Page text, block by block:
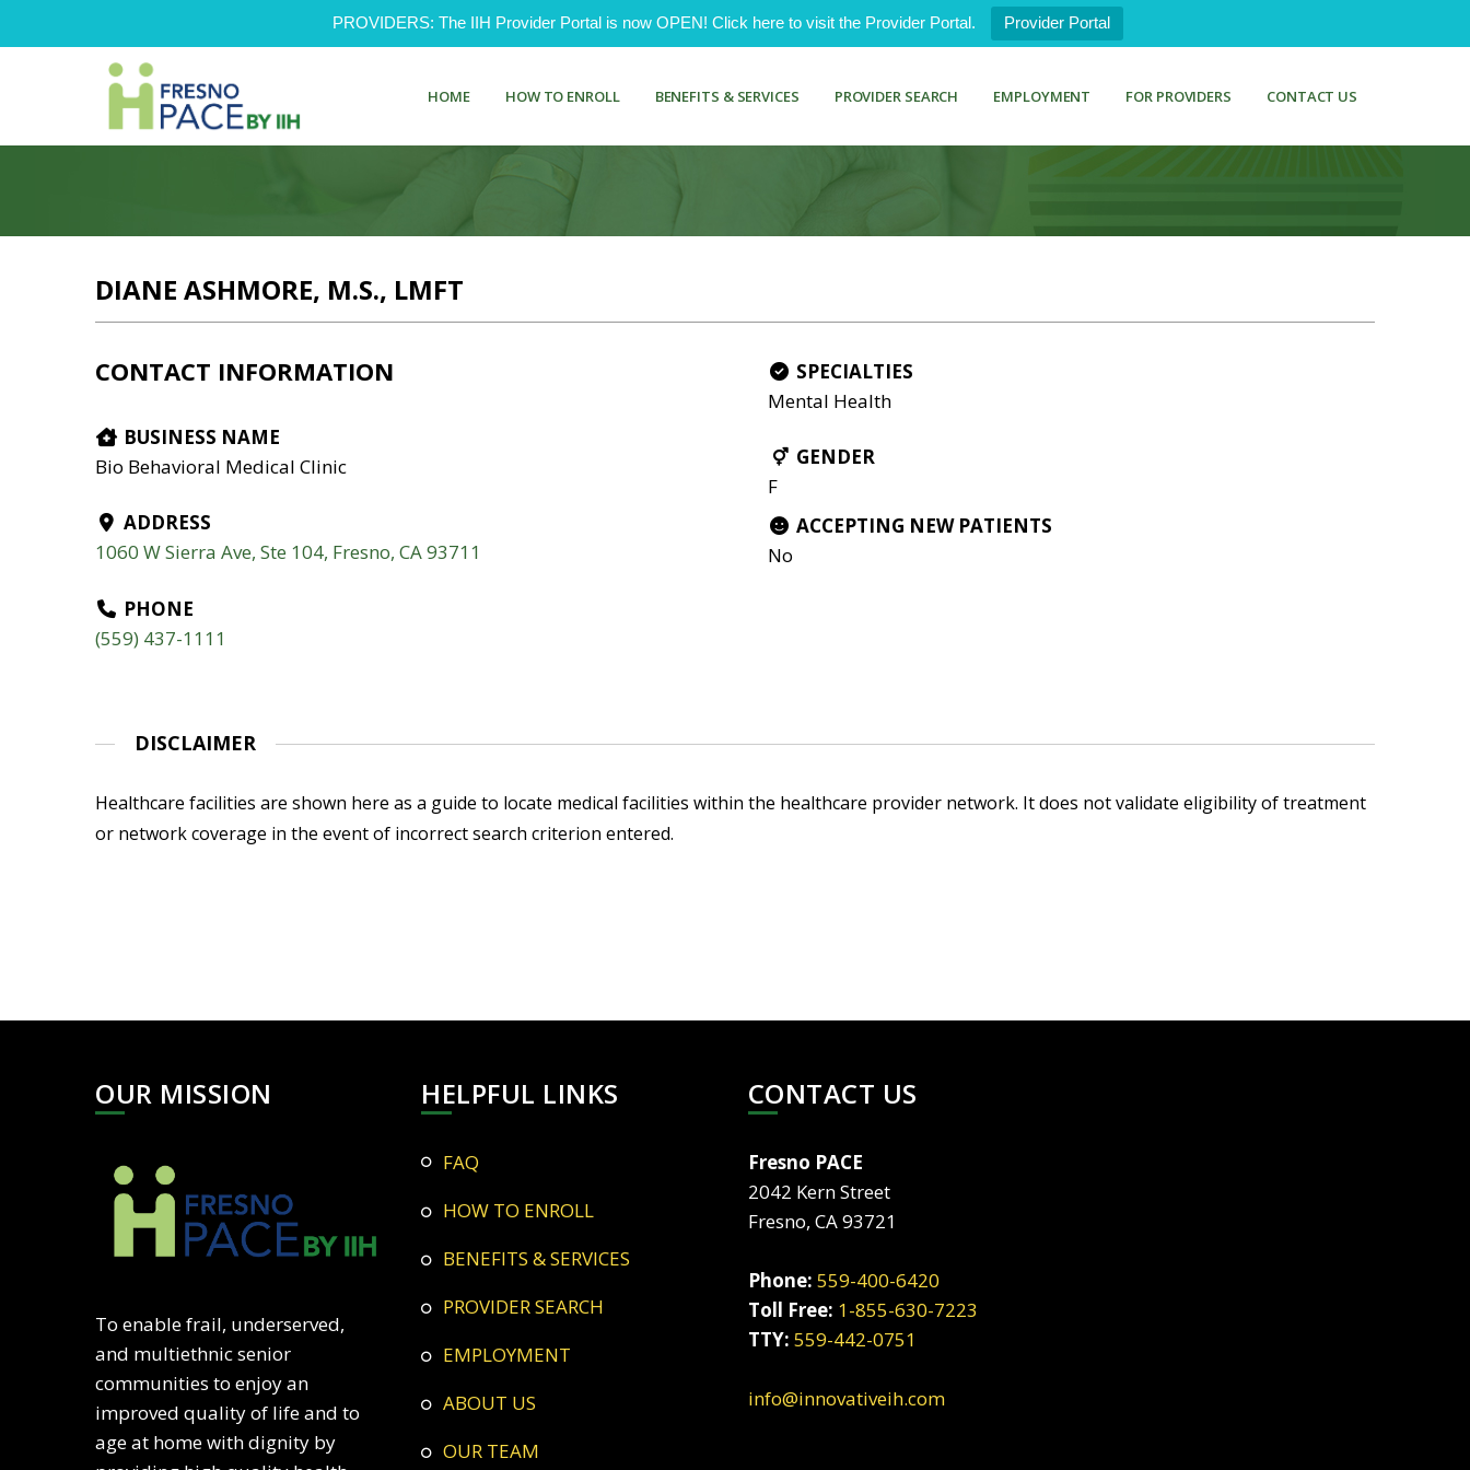
PROVIDERS: The IIH Provider Portal is now OPEN! Click here to visit the Provider Portal. Provider Portal
HOME HOW TO ENROLL BENEFITS & SERVICES PROVIDER SEARCH EMPLOYMENT FOR PROVIDERS CONTACT US
DIANE ASHMORE, M.S., LMFT
CONTACT INFORMATION
BUSINESS NAME
Bio Behavioral Medical Clinic
ADDRESS
1060 W Sierra Ave, Ste 104, Fresno, CA 93711
PHONE
(559) 437-1111
SPECIALTIES
Mental Health
GENDER
F
ACCEPTING NEW PATIENTS
No
DISCLAIMER
Healthcare facilities are shown here as a guide to locate medical facilities within the healthcare provider network. It does not validate eligibility of treatment
or network coverage in the event of incorrect search criterion entered.
OUR MISSION
To enable frail, underserved,
and multiethnic senior
communities to enjoy an
improved quality of life and to
age at home with dignity by
HELPFUL LINKS
FAQ
HOW TO ENROLL
BENEFITS & SERVICES
PROVIDER SEARCH
EMPLOYMENT
ABOUT US
OUR TEAM
CONTACT US
Fresno PACE
2042 Kern Street
Fresno, CA 93721
Phone: 559-400-6420
Toll Free: 1-855-630-7223
TTY: 559-442-0751
info@innovativeih.com